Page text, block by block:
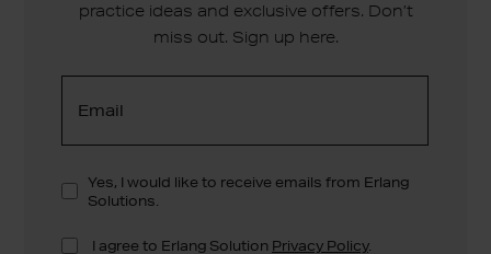
practice ideas and exclusive offers. Don’t
miss out. Sign up here.